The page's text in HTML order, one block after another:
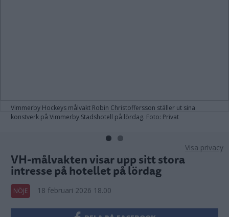
Vimmerby Hockeys målvakt Robin Christoffersson ställer ut sina
konstverk på Vimmerby Stadshotell på lördag. Foto: Privat
VH-målvakten visar upp sitt stora
intresse på hotellet på lördag
NÖJE 18 februari 2026 18.00
Visa privacy